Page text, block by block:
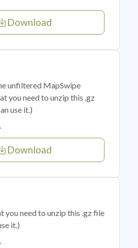
Download
unfiltered MapSwipe
you need to unzip this .gz
use it.)
Download
you need to unzip this .gz file
it.)